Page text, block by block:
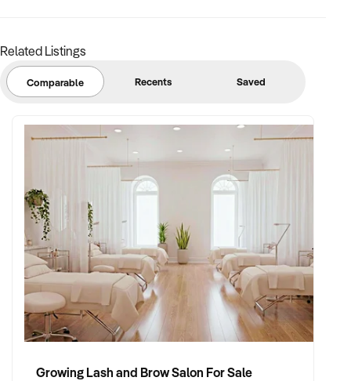
Related Listings
Comparable Recents Saved
Growing Lash and Brow Salon For Sale